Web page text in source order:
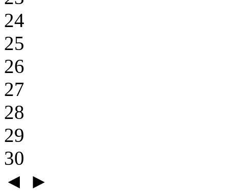
24
25
26
27
28
29
30
◄ ►